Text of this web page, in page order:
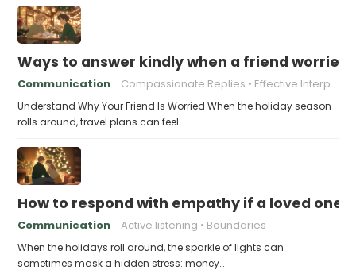
Ways to answer kindly when a friend
Communication Compassionate Replies Effective Interpersonal Skills
Understand Why Your Friend Is Worried When the holiday season
rolls around, travel plans can feel…
How to respond with empathy if a loved
Communication Active listening Boundaries
When the holidays roll around, the sparkle of lights can
sometimes mask a hidden stress: money…